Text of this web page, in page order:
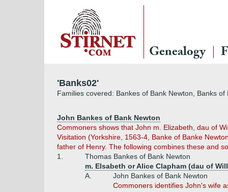
Genealogy
'Banks02'
Families covered: Bankes of Bank Newton, Banks
John Bankes of Bank Newton
Commoners shows that John m. Elizabeth, dau of
Visitation (Yorkshire, 1563-4, Banke of Banke
father of Henry. The following combines these and
1.
Thomas Bankes of Bank Newton
m. Elsabeth or Alice Clapham (dau of
A.
John Bankes of Bank Newton
Commoners identifies John's wife